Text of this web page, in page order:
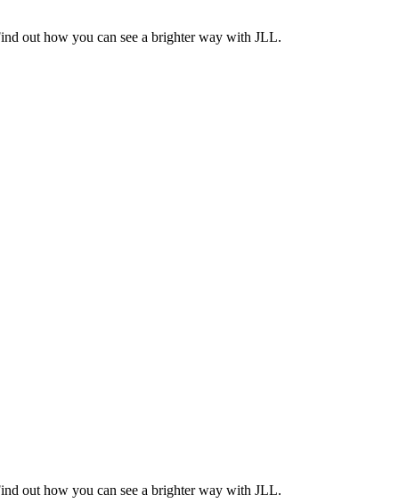
out how you can see a brighter way with JLL.
out how you can see a brighter way with JLL.